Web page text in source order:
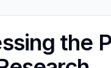
the